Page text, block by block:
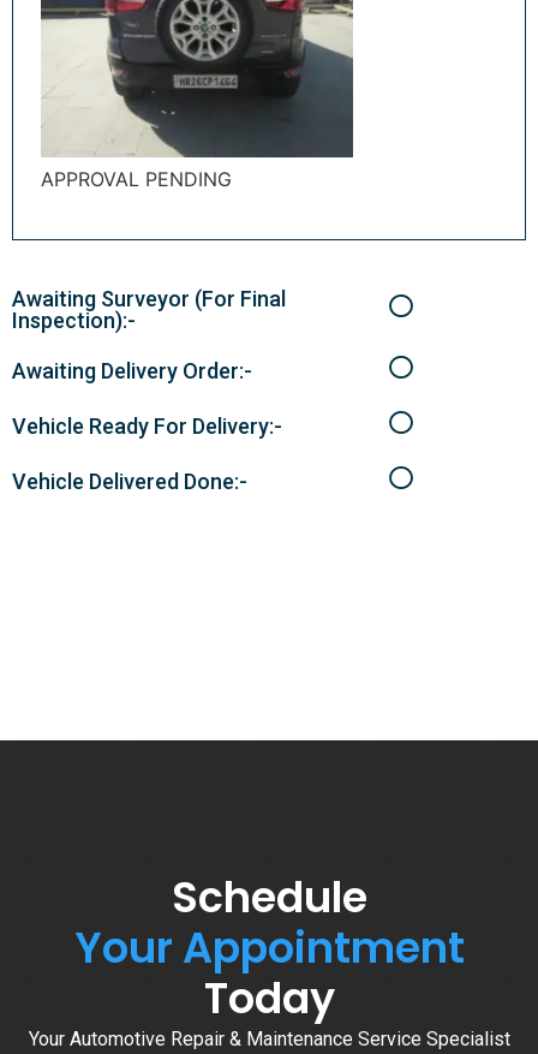
APPROVAL PENDING
Awaiting Surveyor (For Final
Inspection):-
Awaiting Delivery Order:-
Vehicle Ready For Delivery:-
Vehicle Delivered Done:-
Schedule
Your Appointment
Today
Your Automotive Repair & Maintenance Service Specialist